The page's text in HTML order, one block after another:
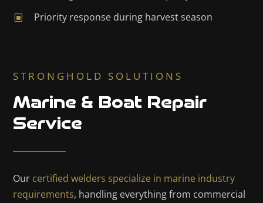
W Priority response during harvest season
STRONGHOLD SOLUTIONS
Marine & Boat Repair
Service
Our certified welders specialize in marine industry
requirements, handling everything from commercial